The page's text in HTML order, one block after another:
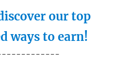
our top
ways to earn!